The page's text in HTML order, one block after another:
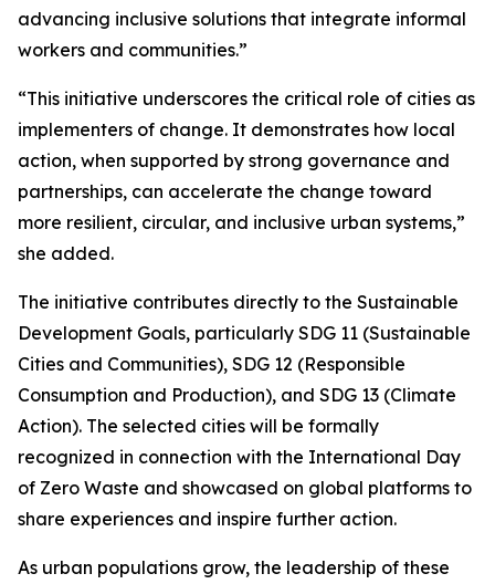
advancing inclusive solutions that integrate informal
workers and communities.”
“This initiative underscores the critical role of cities as
implementers of change. It demonstrates how local
action, when supported by strong governance and
partnerships, can accelerate the change toward
more resilient, circular, and inclusive urban systems,”
she added.
The initiative contributes directly to the Sustainable
Development Goals, particularly SDG 11 (Sustainable
Cities and Communities), SDG 12 (Responsible
Consumption and Production), and SDG 13 (Climate
Action). The selected cities will be formally
recognized in connection with the International Day
of Zero Waste and showcased on global platforms to
share experiences and inspire further action.
As urban populations grow, the leadership of these